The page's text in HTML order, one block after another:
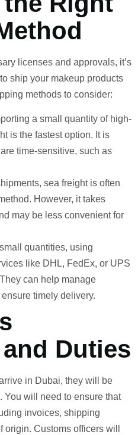
licenses and approvals, it’s
ship your makeup products
methods to consider:
a small quantity of high-
is the fastest option. It is
time-sensitive, such as
sea freight is often
However, it takes
may be less convenient for
quantities, using
like DHL, FedEx, or UPS
can help manage
timely delivery.
Duties
in Dubai, they will be
You will need to ensure that
invoices, shipping
Customs officers will